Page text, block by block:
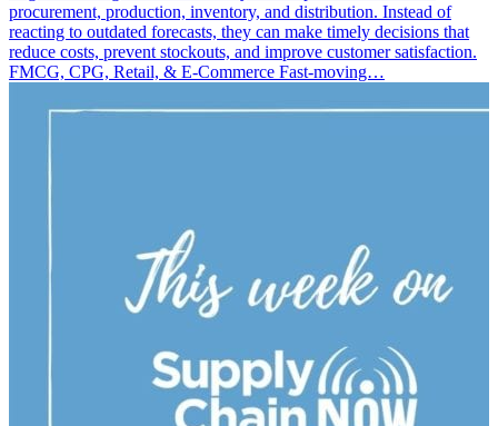
procurement, production, inventory, and distribution. Instead of
reacting to outdated forecasts, they can make timely decisions that
reduce costs, prevent stockouts, and improve customer satisfaction.
FMCG, CPG, Retail, & E-Commerce Fast-moving…